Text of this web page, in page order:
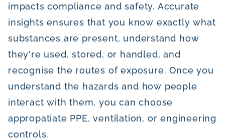
impacts compliance and safety. Accurate
insights ensures that you know exactly what
substances are present, understand how
they're used, stored, or handled, and
recognise the routes of exposure. Once you
understand the hazards and how people
interact with them, you can choose
appropatiate PPE, ventilation, or engineering
controls.